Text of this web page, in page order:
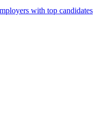
with top candidates